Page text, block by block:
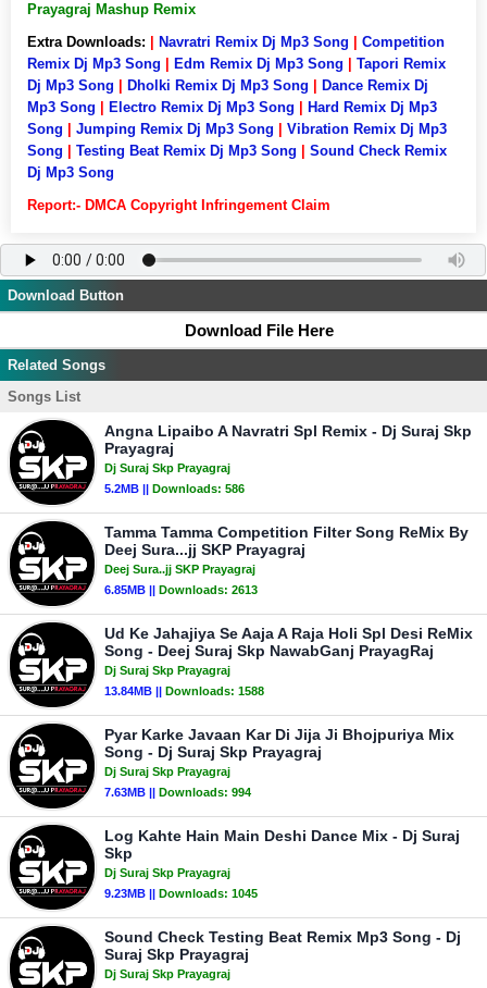
Prayagraj Mashup Remix
Extra Downloads:
Navratri Remix Dj Mp3 Song
Competition
Remix Dj Mp3 Song
Edm Remix Dj Mp3 Song
Tapori Remix
Dj Mp3 Song
Dholki Remix Dj Mp3 Song
Dance Remix Dj
Mp3 Song
Electro Remix Dj Mp3 Song
Hard Remix Dj Mp3
Song
Jumping Remix Dj Mp3 Song
Vibration Remix Dj Mp3
Song
Testing Beat Remix Dj Mp3 Song
Sound Check Remix
Dj Mp3 Song
Report:- DMCA Copyright Infringement Claim
Download Button
Download File Here
Related Songs
Songs List
Angna Lipaibo A Navratri Spl Remix - Dj Suraj Skp
Prayagraj
Dj Suraj Skp Prayagraj
5.2MB || Downloads: 586
Tamma Tamma Competition Filter Song ReMix By
Deej Sura...jj SKP Prayagraj
Deej Sura..jj SKP Prayagraj
6.85MB || Downloads: 2613
Ud Ke Jahajiya Se Aaja A Raja Holi Spl Desi ReMix
Song - Deej Suraj Skp NawabGanj PrayagRaj
Dj Suraj Skp Prayagraj
13.84MB || Downloads: 1588
Pyar Karke Javaan Kar Di Jija Ji Bhojpuriya Mix
Song - Dj Suraj Skp Prayagraj
Dj Suraj Skp Prayagraj
7.63MB || Downloads: 994
Log Kahte Hain Main Deshi Dance Mix - Dj Suraj
Skp
Dj Suraj Skp Prayagraj
9.23MB || Downloads: 1045
Sound Check Testing Beat Remix Mp3 Song - Dj
Suraj Skp Prayagraj
Dj Suraj Skp Prayagraj